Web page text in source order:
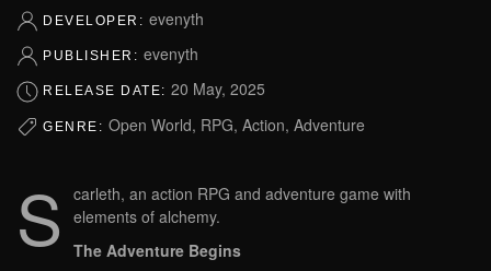
DEVELOPER: evenyth
PUBLISHER: evenyth
RELEASE DATE: 20 May, 2025
GENRE: Open World, RPG, Action, Adventure
S
carleth, an action RPG and adventure game with
elements of alchemy.
The Adventure Begins